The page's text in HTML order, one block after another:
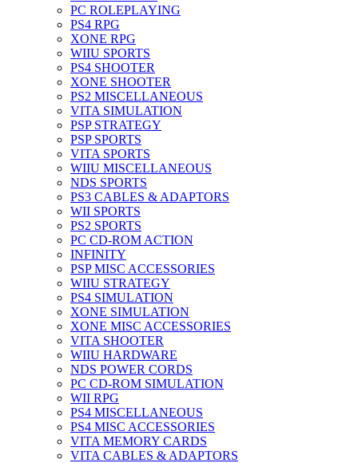
PC ROLEPLAYING
PS4 RPG
XONE RPG
WIIU SPORTS
PS4 SHOOTER
XONE SHOOTER
PS2 MISCELLANEOUS
VITA SIMULATION
PSP STRATEGY
PSP SPORTS
VITA SPORTS
WIIU MISCELLANEOUS
NDS SPORTS
PS3 CABLES & ADAPTORS
WII SPORTS
PS2 SPORTS
PC CD-ROM ACTION
INFINITY
PSP MISC ACCESSORIES
WIIU STRATEGY
PS4 SIMULATION
XONE SIMULATION
XONE MISC ACCESSORIES
VITA SHOOTER
WIIU HARDWARE
NDS POWER CORDS
PC CD-ROM SIMULATION
WII RPG
PS4 MISCELLANEOUS
PS4 MISC ACCESSORIES
VITA MEMORY CARDS
VITA CABLES & ADAPTORS